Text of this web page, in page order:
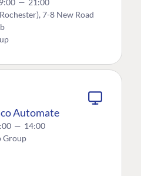
— 21:00
7-8 New Road
Automate
— 14:00
Group